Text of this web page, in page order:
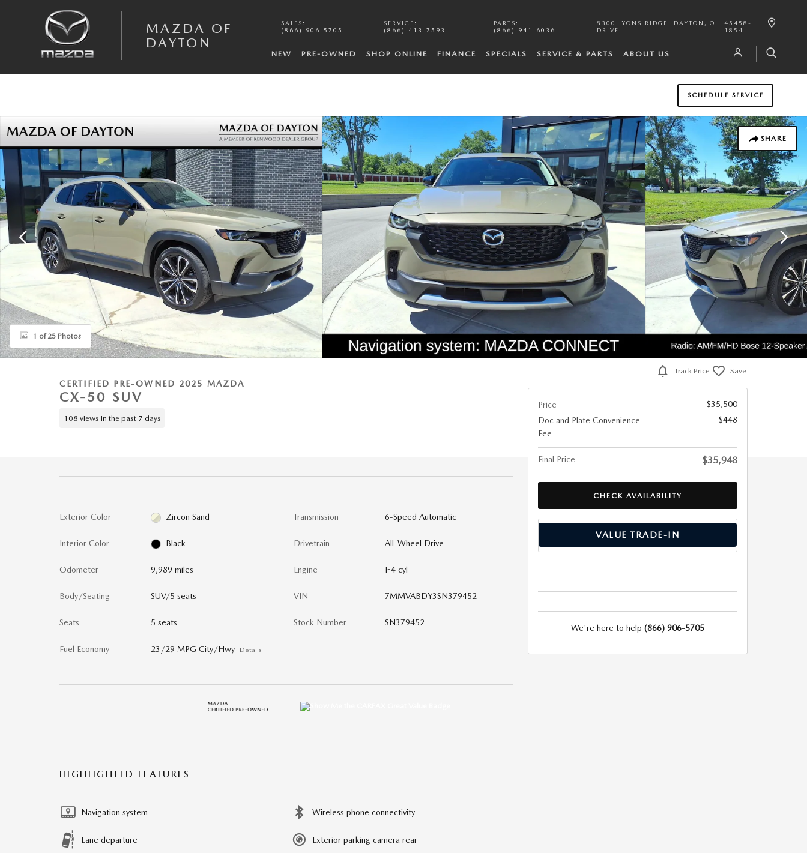
MAZDA OF
DAYTON
SALES :
(866) 906-5705
SERVICE :
(866) 413-7593
PARTS :
(866) 941-6036
8300 LYONS RIDGE
DRIVE
DAYTON , OH
45458-
1854
NEW PRE-OWNED SHOP ONLINE FINANCE SPECIALS SERVICE & PARTS ABOUT US
SCHEDULE SERVICE
SHARE
1 of 25 Photos
CERTIFIED PRE-OWNED 2025 MAZDA
CX-50 SUV
108 views in the past 7 days
Exterior Color Zircon Sand
Interior Color Black
Odometer 9,989 miles
Body/Seating SUV/5 seats
Seats 5 seats
Fuel Economy 23/29 MPG City/Hwy Details
Transmission 6-Speed Automatic
Drivetrain All-Wheel Drive
Engine I-4 cyl
VIN 7MMVABDY3SN379452
Stock Number SN379452
HIGHLIGHTED FEATURES
Navigation system
Lane departure
Wireless phone connectivity
Exterior parking camera rear
Track Price Save
Price
$35,500
Doc and Plate Convenience
Fee
$448
Final Price $35,948
CHECK AVAILABILITY
VALUE TRADE-IN
We're here to help (866) 906-5705